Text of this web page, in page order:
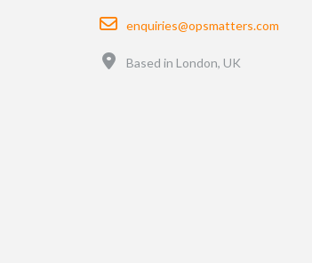
Email
enquiries@opsmatters.com
Based in London, UK